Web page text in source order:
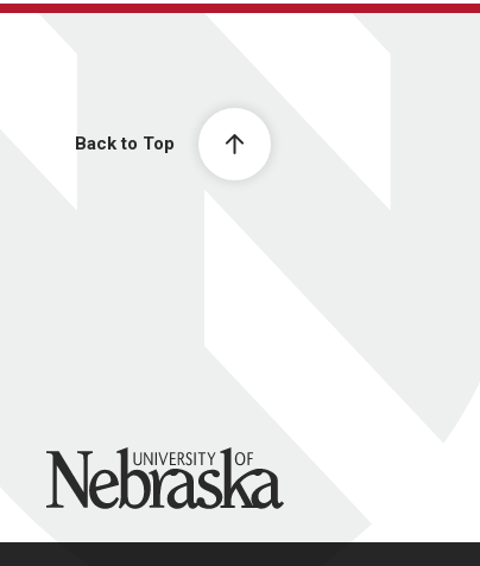
Back to Top
University of Nebraska